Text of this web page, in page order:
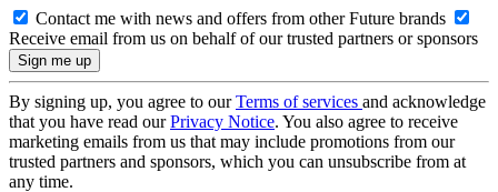
Contact me with news and offers from other Future brands
Receive email from us on behalf of our trusted partners or sponsors
By signing up, you agree to ourTerms of services and acknowledge
that you have read ourPrivacy Notice. You also agree to receive
marketing emails from us that may include promotions from our
trusted partners and sponsors, which you can unsubscribe from at
any time.